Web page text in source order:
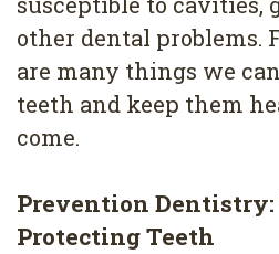
other dental problems.
are many things we
teeth and keep them
come.
Prevention Dentistry:
Protecting Teeth